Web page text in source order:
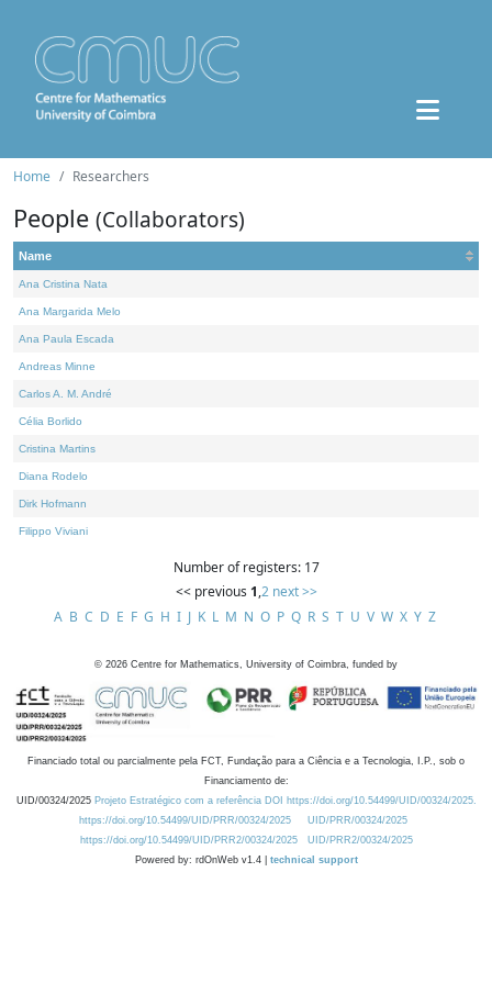
Home Researchers
People (Collaborators)
Name
Ana Cristina Nata
Ana Margarida Melo
Ana Paula Escada
Andreas Minne
Carlos A. M. André
Célia Borlido
Cristina Martins
Diana Rodelo
Dirk Hofmann
Filippo Viviani
Number of registers: 17
<< previous 1,2 next >>
A B C D E F G H I J K L M N O P Q R S T U V W X Y Z
© 2026 Centre for Mathematics, University of Coimbra, funded by
Financiado total ou parcialmente pela FCT, Fundação para a Ciência e a Tecnologia, I.P., sob o
Financiamento de:
UID/00324/2025 Projeto Estratégico com a referência DOI https://doi.org/10.54499/UID/00324/2025.
https://doi.org/10.54499/UID/PRR/00324/2025
UID/PRR/00324/2025
https://doi.org/10.54499/UID/PRR2/00324/2025
UID/PRR2/00324/2025
Powered by: rdOnWeb v1.4 | technical support